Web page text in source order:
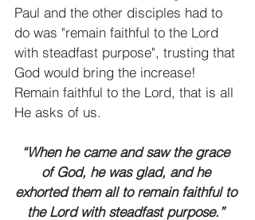
Paul and the other disciples had to
do was "remain faithful to the Lord
with steadfast purpose", trusting that
God would bring the increase!
Remain faithful to the Lord, that is all
He asks of us.
“When he came and saw the grace
of God, he was glad, and he
exhorted them all to remain faithful to
the Lord with steadfast purpose.”